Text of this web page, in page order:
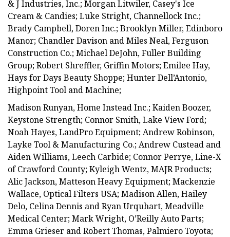
& J Industries, Inc.; Morgan Litwiler, Casey's Ice
Cream & Candies; Luke Stright, Channellock Inc.;
Brady Campbell, Doren Inc.; Brooklyn Miller, Edinboro
Manor; Chandler Davison and Miles Neal, Ferguson
Construction Co.; Michael DeJohn, Fuller Building
Group; Robert Shreffler, Griffin Motors; Emilee Hay,
Hays for Days Beauty Shoppe; Hunter Dell’Antonio,
Highpoint Tool and Machine;
Madison Runyan, Home Instead Inc.; Kaiden Boozer,
Keystone Strength; Connor Smith, Lake View Ford;
Noah Hayes, LandPro Equipment; Andrew Robinson,
Layke Tool & Manufacturing Co.; Andrew Custead and
Aiden Williams, Leech Carbide; Connor Perrye, Line-X
of Crawford County; Kyleigh Wentz, MAJR Products;
Alic Jackson, Matteson Heavy Equipment; Mackenzie
Wallace, Optical Filters USA; Madison Allen, Hailey
Delo, Celina Dennis and Ryan Urquhart, Meadville
Medical Center; Mark Wright, O’Reilly Auto Parts;
Emma Grieser and Robert Thomas, Palmiero Toyota;